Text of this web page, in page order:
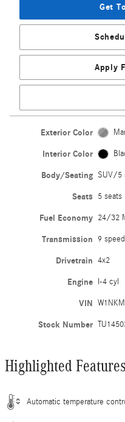
Get
Apply
Exterior Color
Interior Color
Body/Seating SUV/5
Seats 5 seats
Fuel Economy 24/32
Transmission 9
Drivetrain 4x2
Engine I-4 cyl
VIN
Stock Number
Highlighted Features
Automatic temperature